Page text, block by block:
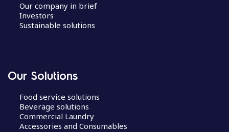
Our company in brief
Investors
Sustainable solutions
Our Solutions
Food service solutions
Beverage solutions
Commercial Laundry
Accessories and Consumables